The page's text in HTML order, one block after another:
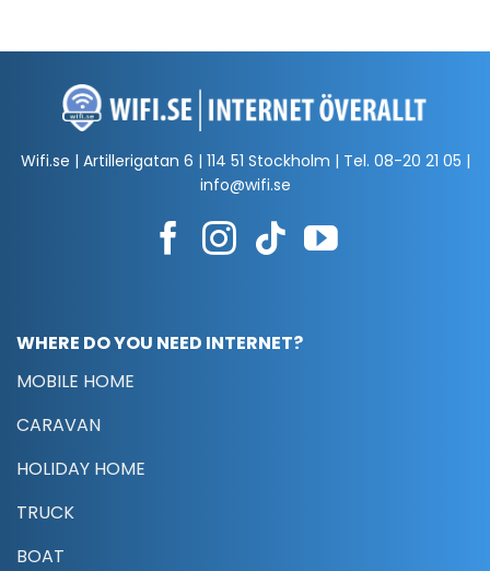
Wifi.se | Artillerigatan 6 | 114 51 Stockholm | Tel. 08-20 21 05 |
info@wifi.se
WHERE DO YOU NEED INTERNET?
MOBILE HOME
CARAVAN
HOLIDAY HOME
TRUCK
BOAT